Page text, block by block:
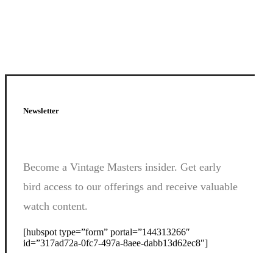
Newsletter
Become a Vintage Masters insider. Get early
bird access to our offerings and receive valuable
watch content.
[hubspot type=”form” portal=”144313266″
id=”317ad72a-0fc7-497a-8aee-dabb13d62ec8″]